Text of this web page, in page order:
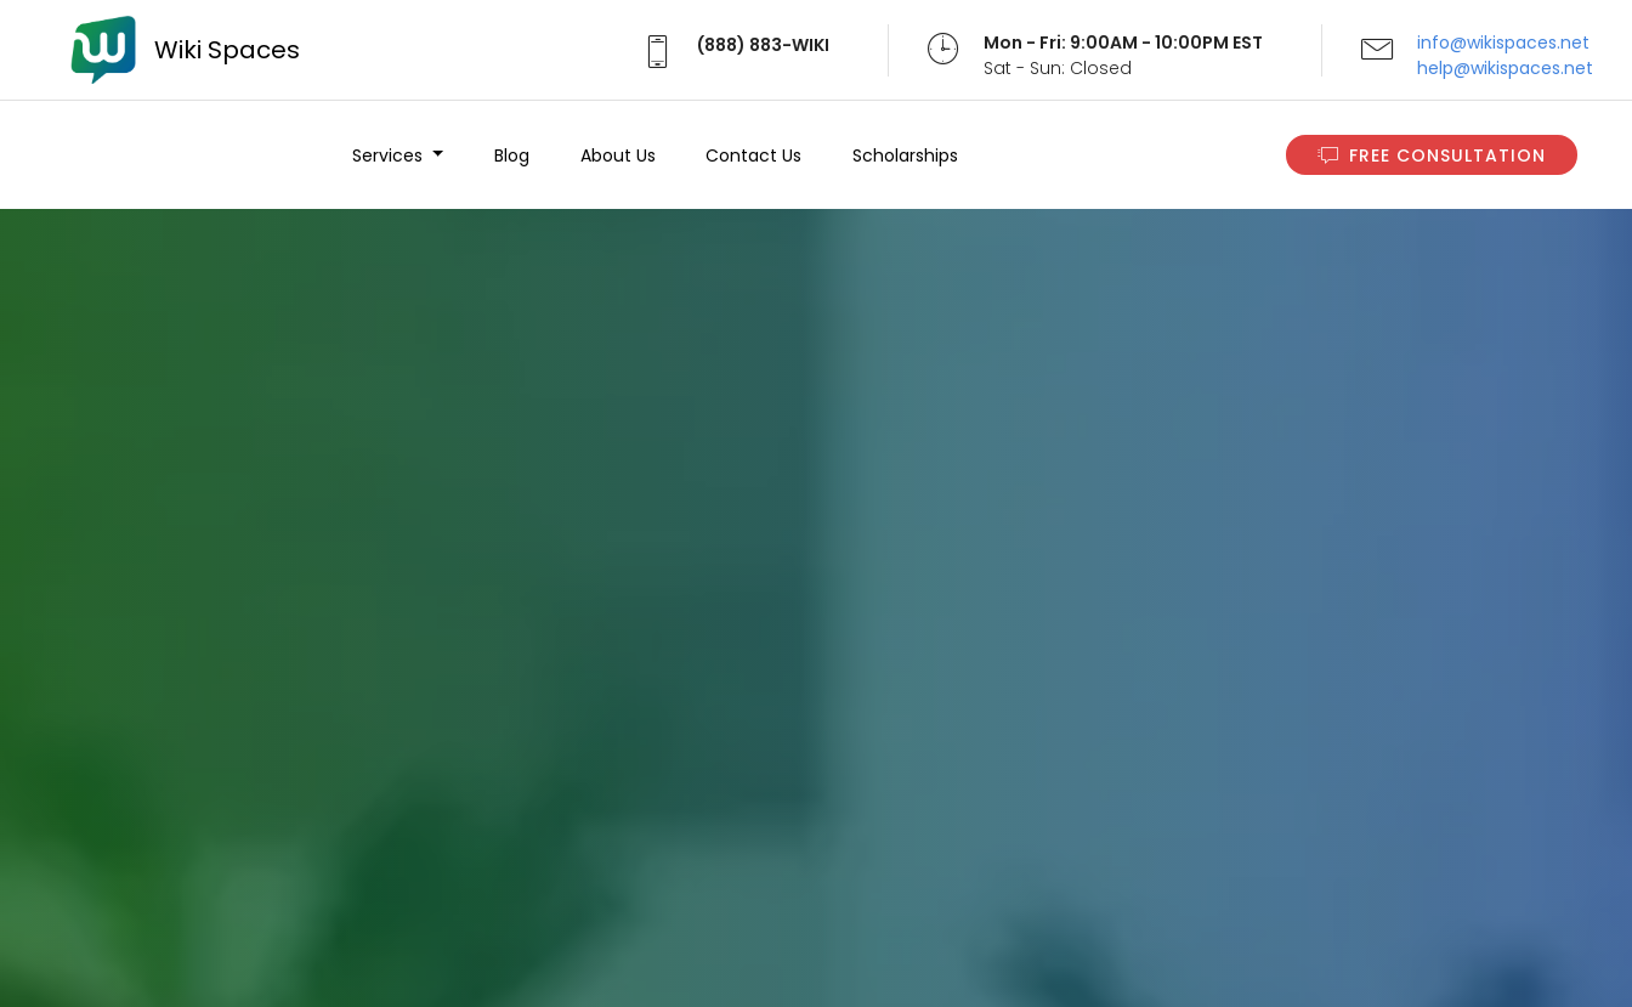
Wiki Spaces (888) 883-WIKI
Mon - Fri: 9:00AM - 10:00PM EST
Sat - Sun: Closed
info@wikispaces.net
help@wikispaces.net
Services Blog About Us Contact Us Scholarships FREE CONSULTATION